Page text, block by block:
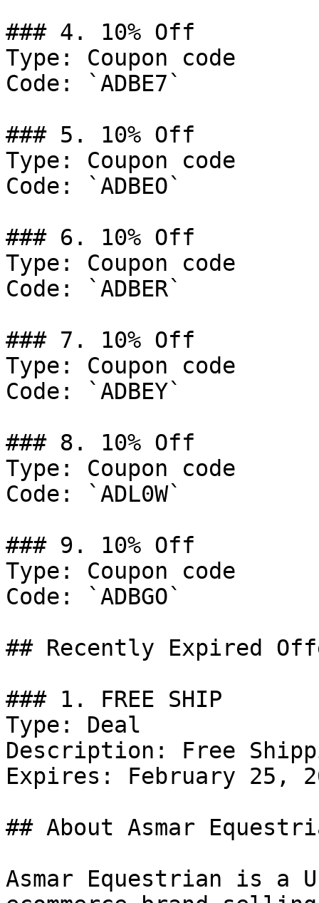
### 4. 10% Off
Type: Coupon code
Code: `ADBE7`
### 5. 10% Off
Type: Coupon code
Code: `ADBEO`
### 6. 10% Off
Type: Coupon code
Code: `ADBER`
### 7. 10% Off
Type: Coupon code
Code: `ADBEY`
### 8. 10% Off
Type: Coupon code
Code: `ADL0W`
### 9. 10% Off
Type: Coupon code
Code: `ADBGO`
## Recently Expired
### 1. FREE SHIP
Type: Deal
Description: Free
Expires: February 25,
## About Asmar
Asmar Equestrian is a